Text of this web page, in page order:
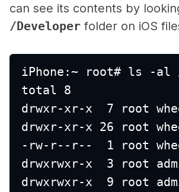
can see its contents by
/Developer folder on iOS
iPhone:~ root# ls -al
total 8
drwxr-xr-x  7 root
drwxr-xr-x 26 root
-rw-r--r--  1 root
drwxrwxr-x  3 root
drwxrwxr-x  9 root